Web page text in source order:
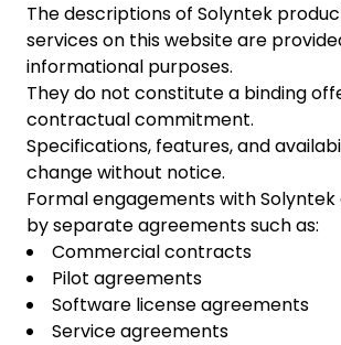
The descriptions of Solyntek
services on this website are
informational purposes.
They do not constitute a binding
contractual commitment.
Specifications, features, and
change without notice.
Formal engagements with
by separate agreements such as:
Commercial contracts
Pilot agreements
Software license agreements
Service agreements